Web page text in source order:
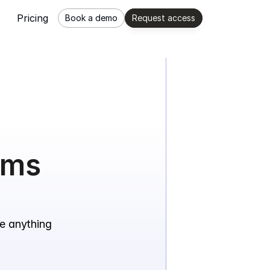
anything
Pricing Book a demo Request access